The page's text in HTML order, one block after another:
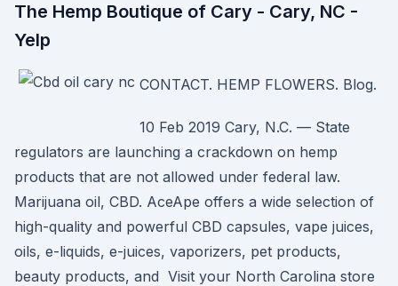
The Hemp Boutique of Cary - Cary, NC -
Yelp
CONTACT. HEMP FLOWERS. Blog.
10 Feb 2019 Cary, N.C. — State
regulators are launching a crackdown on hemp
products that are not allowed under federal law.
Marijuana oil, CBD. AceApe offers a wide selection of
high-quality and powerful CBD capsules, vape juices,
oils, e-liquids, e-juices, vaporizers, pet products,
beauty products, and Visit your North Carolina store